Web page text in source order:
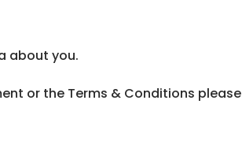
about you.
or the Terms & Conditions please